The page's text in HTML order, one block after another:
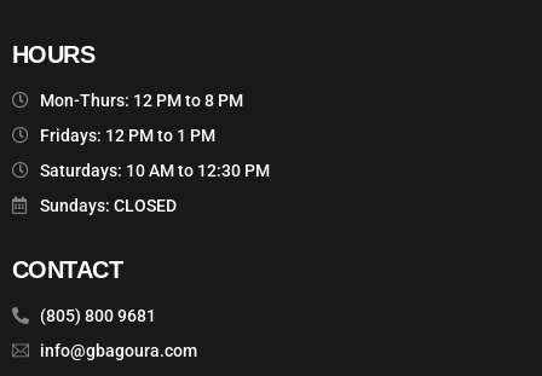
HOURS
Mon-Thurs: 12 PM to 8 PM
Fridays: 12 PM to 1 PM
Saturdays: 10 AM to 12:30 PM
Sundays: CLOSED
CONTACT
(805) 800 9681
info@gbagoura.com